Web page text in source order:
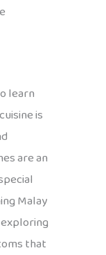
learn
is
are an
Malay
that